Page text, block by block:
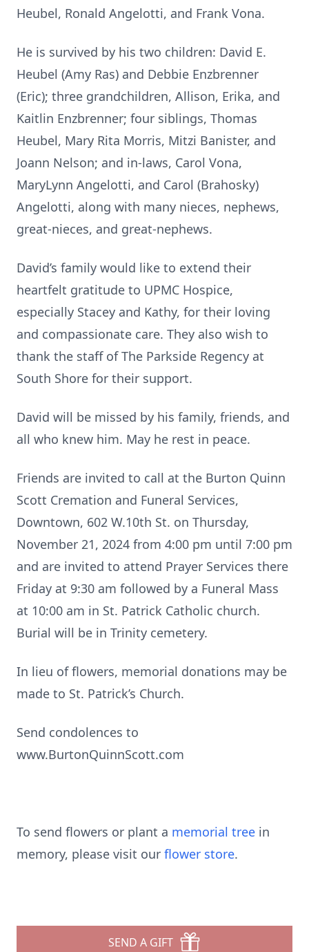
Heubel, Ronald Angelotti, and Frank Vona.
He is survived by his two children: David E.
Heubel (Amy Ras) and Debbie Enzbrenner
(Eric); three grandchildren, Allison, Erika, and
Kaitlin Enzbrenner; four siblings, Thomas
Heubel, Mary Rita Morris, Mitzi Banister, and
Joann Nelson; and in-laws, Carol Vona,
MaryLynn Angelotti, and Carol (Brahosky)
Angelotti, along with many nieces, nephews,
great-nieces, and great-nephews.
David’s family would like to extend their
heartfelt gratitude to UPMC Hospice,
especially Stacey and Kathy, for their loving
and compassionate care. They also wish to
thank the staff of The Parkside Regency at
South Shore for their support.
David will be missed by his family, friends, and
all who knew him. May he rest in peace.
Friends are invited to call at the Burton Quinn
Scott Cremation and Funeral Services,
Downtown, 602 W.10th St. on Thursday,
November 21, 2024 from 4:00 pm until 7:00 pm
and are invited to attend Prayer Services there
Friday at 9:30 am followed by a Funeral Mass
at 10:00 am in St. Patrick Catholic church.
Burial will be in Trinity cemetery.
In lieu of flowers, memorial donations may be
made to St. Patrick’s Church.
Send condolences to
www.BurtonQuinnScott.com
To send flowers or plant a memorial tree in
memory, please visit our flower store.
SEND A GIFT